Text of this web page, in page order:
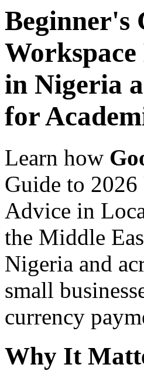
Beginner's
in Nigeria
for
Learn how
Guide to 2026
Advice in
the Middle
Nigeria and
small
currency
Why It